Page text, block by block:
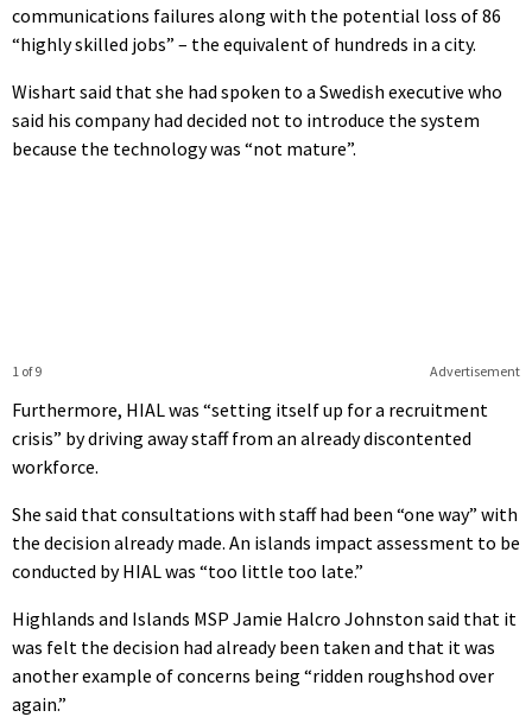
communications failures along with the potential loss of 86
“highly skilled jobs” – the equivalent of hundreds in a city.
Wishart said that she had spoken to a Swedish executive who
said his company had decided not to introduce the system
because the technology was “not mature”.
Advertisement
1 of 9
Furthermore, HIAL was “setting itself up for a recruitment
crisis” by driving away staff from an already discontented
workforce.
She said that consultations with staff had been “one way” with
the decision already made. An islands impact assessment to be
conducted by HIAL was “too little too late.”
Highlands and Islands MSP Jamie Halcro Johnston said that it
was felt the decision had already been taken and that it was
another example of concerns being “ridden roughshod over
again.”